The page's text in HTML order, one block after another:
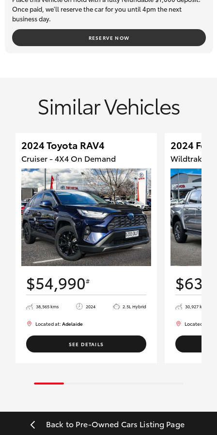
safety inspection and come with a 7-day money back
guarantee, so you can buy with total confidence. Trade-ins are
most welcome, and we can assist our interstate clients with
transport logistics.
Once paid, we'll reserve the car for you until 4pm the next
business day.
RESERVE NOW
Similar Vehicles
2024 Toyota RAV4
Cruiser - 4X4 On Demand
$54,990#
38,565 kms 2024 2.5L Hybrid
Located at:Adelaide
SEE DETAILS
2024
Wildtrak -
30,927 kms
Located at:
Back to Pre-Owned Cars Listing Page